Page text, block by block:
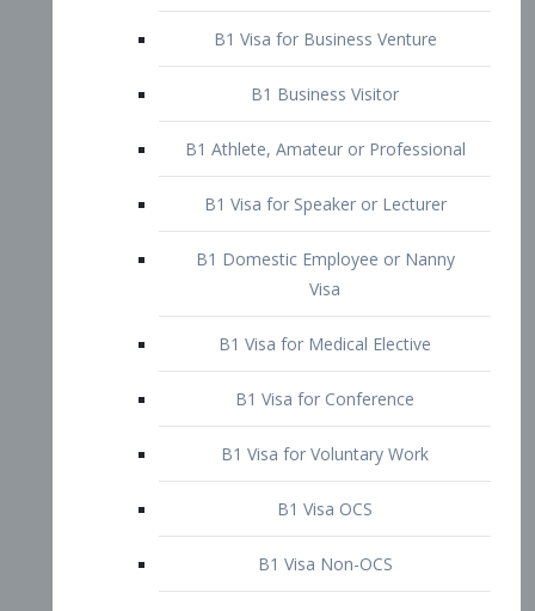
B1 Business Visitor
B1 Athlete, Amateur or Professional
B1 Visa for Speaker or Lecturer
Visa
B1 Visa for Medical Elective
B1 Visa for Conference
B1 Visa for Voluntary Work
B1 Visa OCS
B1 Visa Non-OCS